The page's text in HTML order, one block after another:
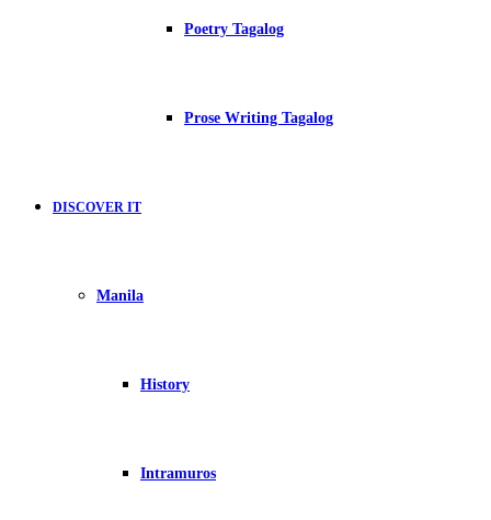
Poetry Tagalog
Prose Writing Tagalog
DISCOVER IT
Manila
History
Intramuros